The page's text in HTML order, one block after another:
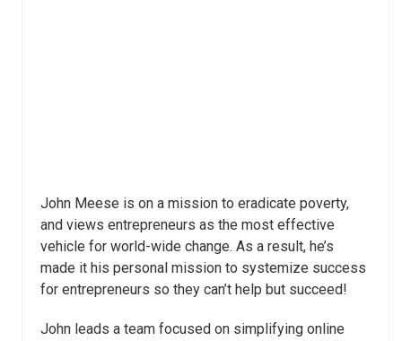
John Meese is on a mission to eradicate poverty,
and views entrepreneurs as the most effective
vehicle for world-wide change. As a result, he’s
made it his personal mission to systemize success
for entrepreneurs so they can’t help but succeed!
John leads a team focused on simplifying online